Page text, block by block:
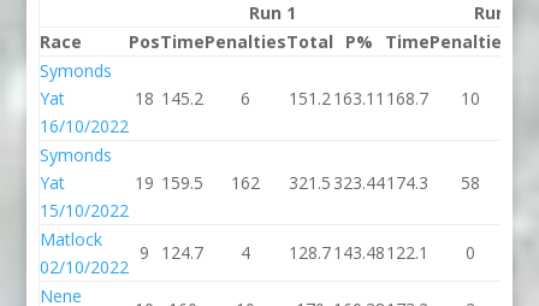
Run 1
Run 2
Race
PosTimePenaltiesTotal P% TimePenalties
Symonds
Yat
16/10/2022
18 145.2 6 151.2 163.11 168.7 10
Symonds
Yat
15/10/2022
19 159.5 162 321.5 323.44174.3 58
Matlock
02/10/2022
9 124.7 4 128.7143.48122.1 0
Nene